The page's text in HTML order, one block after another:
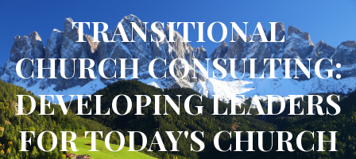
TRANSITIONAL
CHURCH CONSULTING:
DEVELOPING LEADERS
FOR TODAY'S CHURCH